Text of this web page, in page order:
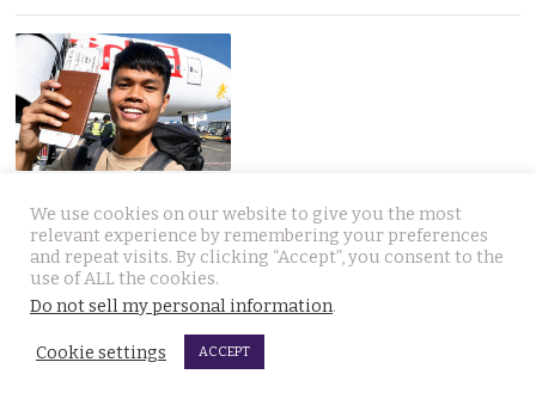
star who went missing in Georgia on Monday, July 13
July 29, 2026
Thailand’s online community has joined a global
We use cookies on our website to give you the most
relevant experience by remembering your preferences
and repeat visits. By clicking “Accept”, you consent to the
use of ALL the cookies.
Do not sell my personal information.
Cookie settings ACCEPT